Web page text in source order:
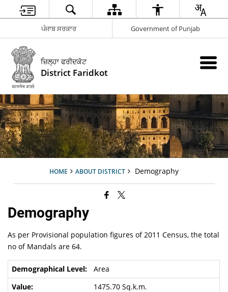
ਪੰਜਾਬ ਸਰਕਾਰ Government of Punjab
ਜ਼ਿਲ੍ਹਾ ਫਰੀਦਕੋਟ
District Faridkot
HOME ABOUT DISTRICT Demography
Demography
As per Provisional population figures of 2011 Census, the total
no of Mandals are 64.
Area
1475.70 Sq.k.m.